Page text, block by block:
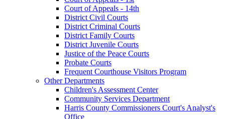
Court of Appeals - 14th
District Civil Courts
District Criminal Courts
District Family Courts
District Juvenile Courts
Justice of the Peace Courts
Probate Courts
Frequent Courthouse Visitors Program
Other Departments
Children's Assessment Center
Community Services Department
Harris County Commissioners Court's Analyst's
Office